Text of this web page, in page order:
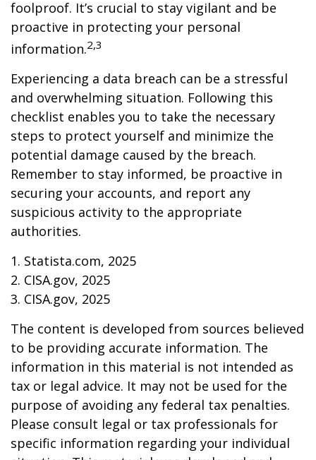
foolproof. It’s crucial to stay vigilant and be
proactive in protecting your personal
information.2,3
Experiencing a data breach can be a stressful
and overwhelming situation. Following this
checklist enables you to take the necessary
steps to protect yourself and minimize the
potential damage caused by the breach.
Remember to stay informed, be proactive in
securing your accounts, and report any
suspicious activity to the appropriate
authorities.
1. Statista.com, 2025
2. CISA.gov, 2025
3. CISA.gov, 2025
The content is developed from sources believed
to be providing accurate information. The
information in this material is not intended as
tax or legal advice. It may not be used for the
purpose of avoiding any federal tax penalties.
Please consult legal or tax professionals for
specific information regarding your individual